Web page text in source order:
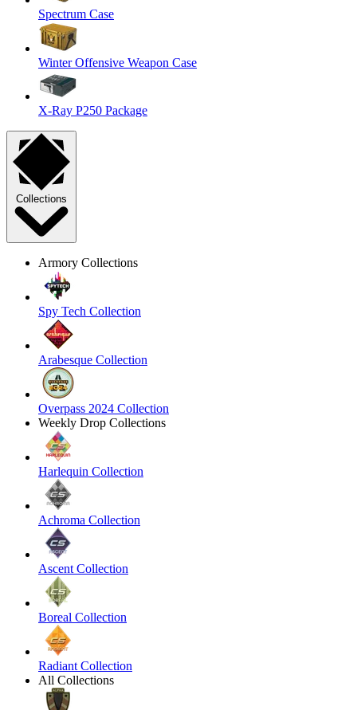
Spectrum Case
Winter Offensive Weapon Case
X-Ray P250 Package
Collections
Armory Collections
Spy Tech Collection
Arabesque Collection
Overpass 2024 Collection
Weekly Drop Collections
Harlequin Collection
Achroma Collection
Ascent Collection
Boreal Collection
Radiant Collection
All Collections